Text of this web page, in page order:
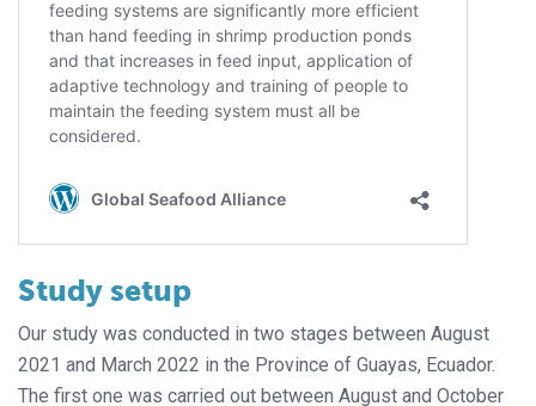
Study setup
Our study was conducted in two stages between August
2021 and March 2022 in the Province of Guayas, Ecuador.
The first one was carried out between August and October